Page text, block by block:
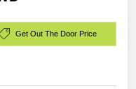
Get Out The Door Price